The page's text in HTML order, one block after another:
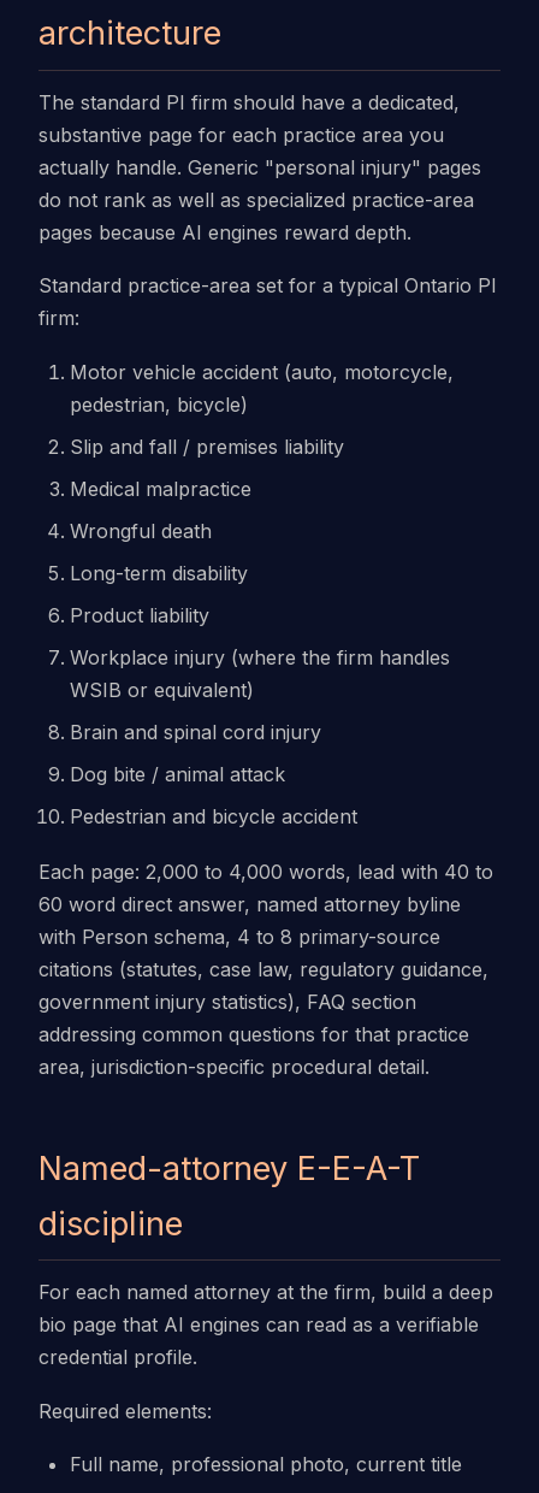
architecture
The standard PI firm should have a dedicated,
substantive page for each practice area you
actually handle. Generic "personal injury" pages
do not rank as well as specialized practice-area
pages because AI engines reward depth.
Standard practice-area set for a typical Ontario PI
firm:
Motor vehicle accident (auto, motorcycle,
pedestrian, bicycle)
Slip and fall / premises liability
Medical malpractice
Wrongful death
Long-term disability
Product liability
Workplace injury (where the firm handles
WSIB or equivalent)
Brain and spinal cord injury
Dog bite / animal attack
Pedestrian and bicycle accident
Each page: 2,000 to 4,000 words, lead with 40 to
60 word direct answer, named attorney byline
with Person schema, 4 to 8 primary-source
citations (statutes, case law, regulatory guidance,
government injury statistics), FAQ section
addressing common questions for that practice
area, jurisdiction-specific procedural detail.
Named-attorney E-E-A-T
discipline
For each named attorney at the firm, build a deep
bio page that AI engines can read as a verifiable
credential profile.
Required elements:
Full name, professional photo, current title